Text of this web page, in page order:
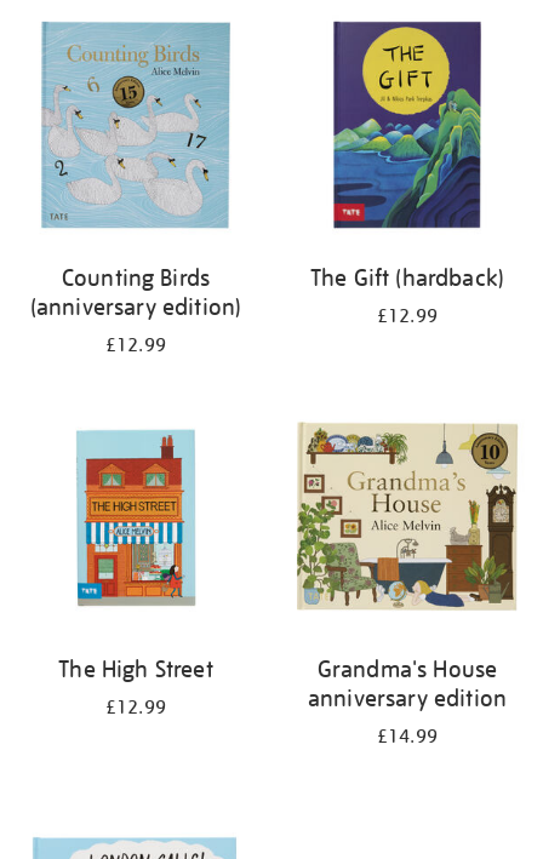
your
results
by:
Counting Birds
(anniversary edition)
£12.99
The Gift (hardback)
£12.99
The High Street
£12.99
Grandma's House
anniversary edition
£14.99